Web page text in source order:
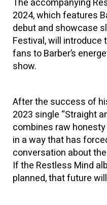
The accompanying
2024, which features
debut and showcase
Festival, will
fans to Barber’s
show.
After the success of
2023 single “Straight
combines raw
in a way that has
conversation about
If the Restless Mind
planned, that future